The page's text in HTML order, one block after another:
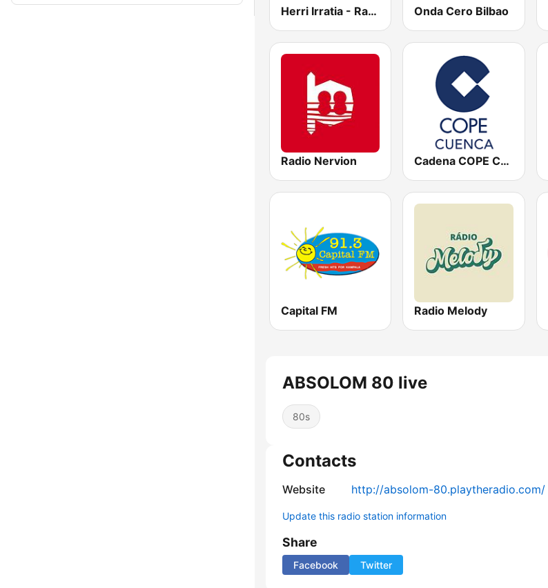
Herri Irratia - Radio Popular Onda Cero Bilbao
Radio Nervion Cadena COPE Cuenca
Capital FM Radio Melody
ABSOLOM 80 live
80s
Contacts
Website http://absolom-80.playtheradio.com/
Update this radio station information
Share
Facebook Twitter